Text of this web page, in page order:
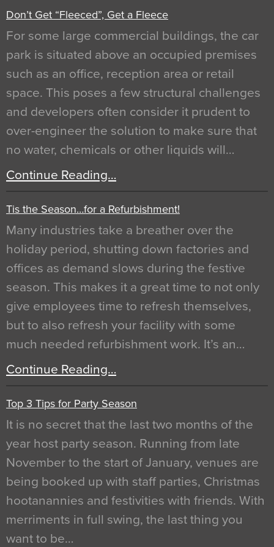
Don’t Get “Fleeced”, Get a Fleece
For some large commercial buildings, the car
park is situated above an occupied premises
such as an office, reception area or retail
space. This poses a few structural challenges
and developers often consider it prudent to
over-engineer the solution to make sure that
no water, chemicals or other liquids will…
Continue Reading…
Tis the Season…for a Refurbishment!
Many industries take a breather over the
holiday period, shutting down factories and
offices as demand slows during the festive
season. This makes it a great time to not only
give employees time to refresh themselves,
but to also refresh your facility with some
much needed refurbishment work. It’s an…
Continue Reading…
Top 3 Tips for Party Season
It is no secret that the last two months of the
year host party season. Running from late
November to the start of January, venues are
being booked up with staff parties, Christmas
hootanannies and festivities with friends. With
merriments in full swing, the last thing you
want to be…